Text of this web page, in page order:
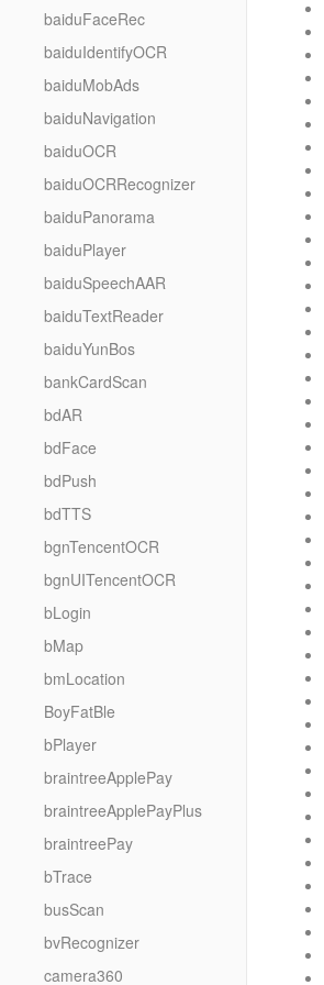
baiduFaceRec
baiduIdentifyOCR
baiduMobAds
baiduNavigation
baiduOCR
baiduOCRRecognizer
baiduPanorama
baiduPlayer
baiduSpeechAAR
baiduTextReader
baiduYunBos
bankCardScan
bdAR
bdFace
bdPush
bdTTS
bgnTencentOCR
bgnUITencentOCR
bLogin
bMap
bmLocation
BoyFatBle
bPlayer
braintreeApplePay
braintreeApplePayPlus
braintreePay
bTrace
busScan
bvRecognizer
camera360